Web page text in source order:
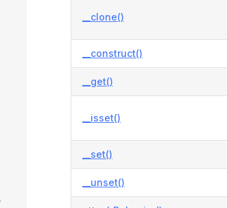
__clone()
__construct()
__get()
__isset()
__set()
__unset()